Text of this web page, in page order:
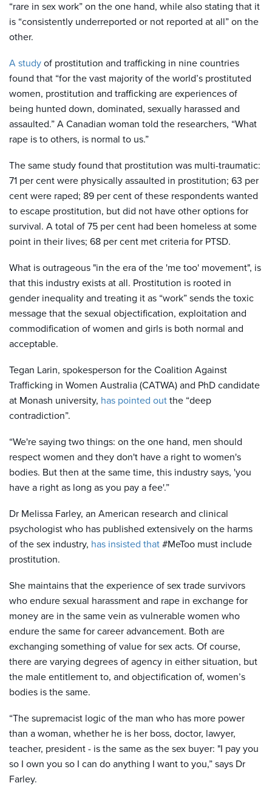
“rare in sex work” on the one hand, while also stating that it
is “consistently underreported or not reported at all” on the
other.
A study of prostitution and trafficking in nine countries
found that “for the vast majority of the world’s prostituted
women, prostitution and trafficking are experiences of
being hunted down, dominated, sexually harassed and
assaulted.” A Canadian woman told the researchers, “What
rape is to others, is normal to us.”
The same study found that prostitution was multi-traumatic:
71 per cent were physically assaulted in prostitution; 63 per
cent were raped; 89 per cent of these respondents wanted
to escape prostitution, but did not have other options for
survival. A total of 75 per cent had been homeless at some
point in their lives; 68 per cent met criteria for PTSD.
What is outrageous "in the era of the 'me too' movement", is
that this industry exists at all. Prostitution is rooted in
gender inequality and treating it as “work” sends the toxic
message that the sexual objectification, exploitation and
commodification of women and girls is both normal and
acceptable.
Tegan Larin, spokesperson for the Coalition Against
Trafficking in Women Australia (CATWA) and PhD candidate
at Monash university, has pointed out the “deep
contradiction”.
“We're saying two things: on the one hand, men should
respect women and they don't have a right to women's
bodies. But then at the same time, this industry says, 'you
have a right as long as you pay a fee'.”
Dr Melissa Farley, an American research and clinical
psychologist who has published extensively on the harms
of the sex industry, has insisted that #MeToo must include
prostitution.
She maintains that the experience of sex trade survivors
who endure sexual harassment and rape in exchange for
money are in the same vein as vulnerable women who
endure the same for career advancement. Both are
exchanging something of value for sex acts. Of course,
there are varying degrees of agency in either situation, but
the male entitlement to, and objectification of, women’s
bodies is the same.
“The supremacist logic of the man who has more power
than a woman, whether he is her boss, doctor, lawyer,
teacher, president - is the same as the sex buyer: "I pay you
so I own you so I can do anything I want to you,” says Dr
Farley.